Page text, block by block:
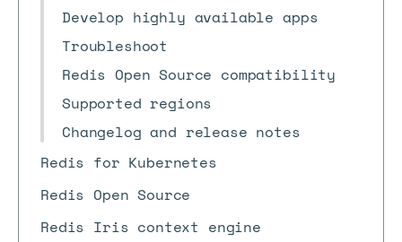
Develop highly available apps
Troubleshoot
Redis Open Source compatibility
Supported regions
Changelog and release notes
Redis for Kubernetes
Redis Open Source
Redis Iris context engine